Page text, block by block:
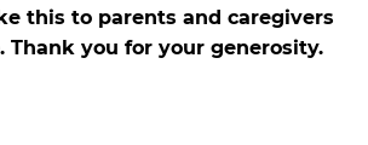
this to parents and caregivers
Thank you for your generosity.